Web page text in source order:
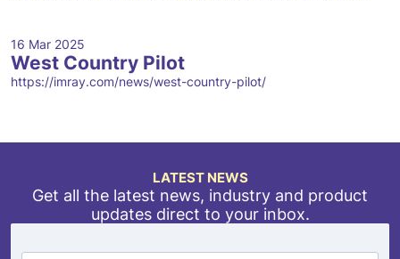
16 Mar 2025
West Country Pilot
https://imray.com/news/west-country-pilot/
LATEST NEWS
Get all the latest news, industry and product
updates direct to your inbox.